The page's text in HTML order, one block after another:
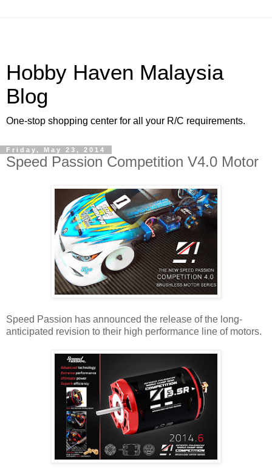
Hobby Haven Malaysia
Blog
One-stop shopping center for all your R/C requirements.
Friday, May 23, 2014
Speed Passion Competition V4.0 Motor
Speed Passion has announced the release of the long-
anticipated revision to their high performance line of motors.